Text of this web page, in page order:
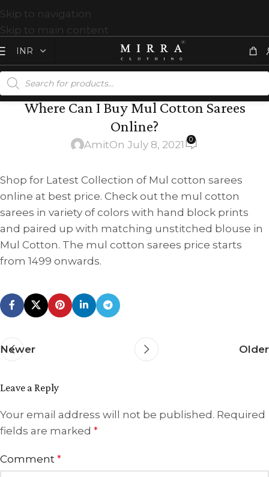
Skip to navigation
Skip to main content
Where Can I Buy Mul Cotton Sarees
Online?
AmitOn July 8, 2021 0
Shop for Latest Collection of Mul cotton sarees
online at best price. Check out the mul cotton
sarees in variety of colors with hand block prints
and paired up with matching unstitched blouse in
Mul Cotton. The mul cotton sarees price starts
from 1499 onwards.
Newer Older
Leave a Reply
Your email address will not be published. Required
fields are marked *
Comment *